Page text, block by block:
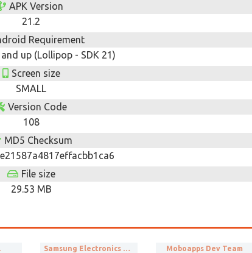
APK Version
21.2
Requirement
up (Lollipop - SDK 21)
Screen size
SMALL
Version Code
108
MD5 Checksum
File size
29.53 MB
Samsung Electronics Co., Ltd. Moboapps Dev Team